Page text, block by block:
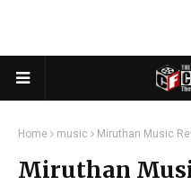
Home music Miruthan Music
Miruthan